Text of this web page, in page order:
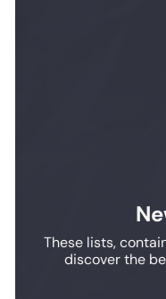
These lists,
discover the